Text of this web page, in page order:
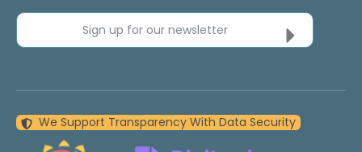
Sign up for our newsletter
We Support Transparency With Data Security